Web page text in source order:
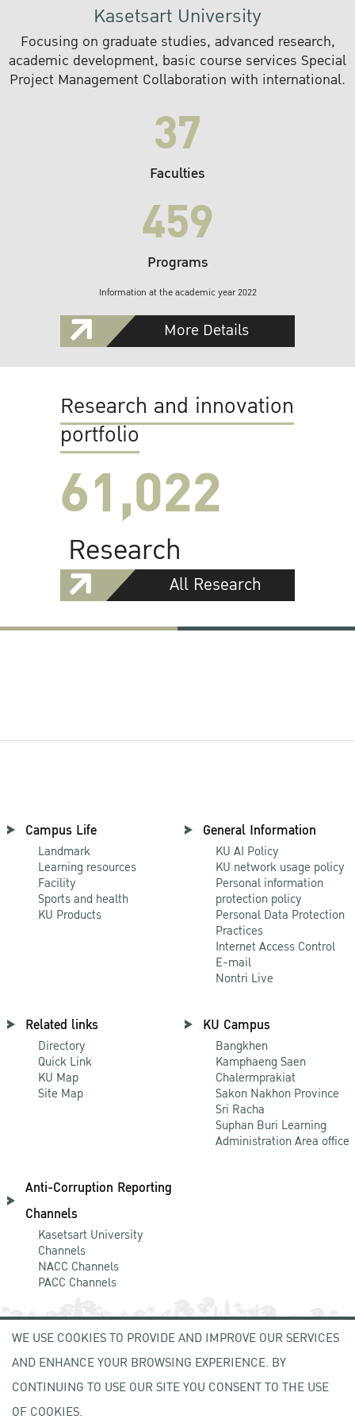
Kasetsart University
Focusing on graduate studies, advanced research,
academic development, basic course services Special
Project Management Collaboration with international.
37
Faculties
459
Programs
Information at the academic year 2022
More Details
Research and innovation
portfolio
61,022
Research
All Research
Campus Life
Landmark
Learning resources
Facility
Sports and health
KU Products
General Information
KU AI Policy
KU network usage policy
Personal information
protection policy
Personal Data Protection
Practices
Internet Access Control
E-mail
Nontri Live
Related links
Directory
Quick Link
KU Map
Site Map
KU Campus
Bangkhen
Kamphaeng Saen
Chalermprakiat
Sakon Nakhon Province
Sri Racha
Suphan Buri Learning
Administration Area office
Anti-Corruption Reporting
Channels
Kasetsart University
Channels
NACC Channels
PACC Channels
NEWCOMER
ZONE
WE USE COOKIES TO PROVIDE AND IMPROVE OUR SERVICES
AND ENHANCE YOUR BROWSING EXPERIENCE. BY
CONTINUING TO USE OUR SITE YOU CONSENT TO THE USE
OF COOKIES.